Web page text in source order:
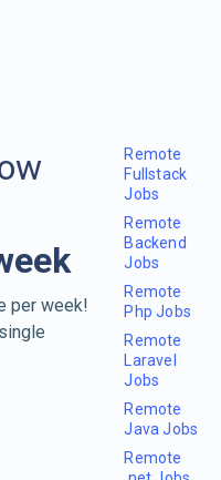
per week!
Remote
Fullstack
Jobs
Remote
Backend
Jobs
Remote
Php Jobs
Remote
Laravel
Jobs
Remote
Java Jobs
Remote